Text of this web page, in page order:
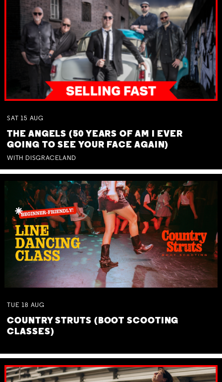
SAT 15 AUG
THE ANGELS (50 YEARS OF AM I EVER
GOING TO SEE YOUR FACE AGAIN)
WITH DISGRACELAND
TUE 18 AUG
COUNTRY STRUTS (BOOT SCOOTING
CLASSES)